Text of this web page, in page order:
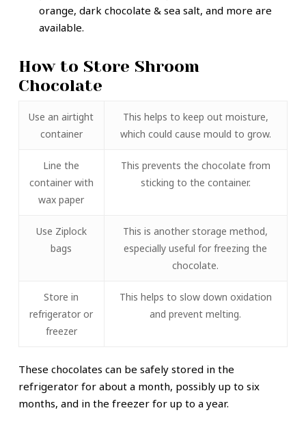
orange, dark chocolate & sea salt, and more are
available.
How to Store Shroom
Chocolate
Use an airtight
container
This helps to keep out moisture,
which could cause mould to grow.
Line the
container with
wax paper
This prevents the chocolate from
sticking to the container.
Use Ziplock
bags
This is another storage method,
especially useful for freezing the
chocolate.
Store in
refrigerator or
freezer
This helps to slow down oxidation
and prevent melting.
These chocolates can be safely stored in the
refrigerator for about a month, possibly up to six
months, and in the freezer for up to a year.